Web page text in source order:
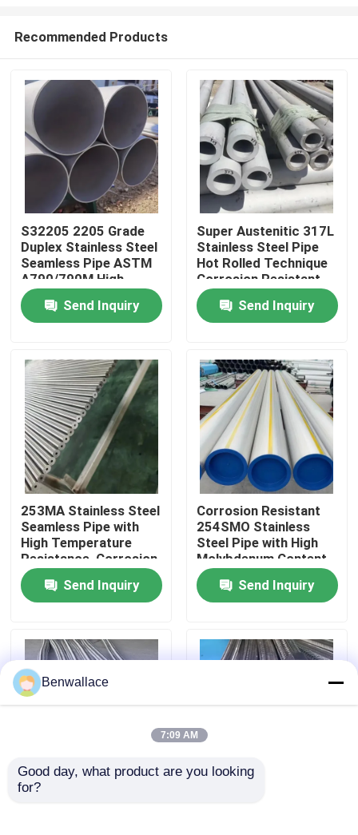
Home
Products
Videos
About Us
Factory Tour
Contact Us
Cases
Recommended Products
S32205 2205 Grade
Duplex Stainless Steel
Seamless Pipe ASTM
A790/790M High
Strength Corrosion
Resistant Tube
Send Inquiry
Super Austenitic 317L
Stainless Steel Pipe
Hot Rolled Technique
Corrosion Resistant
Seamless Tube
Send Inquiry
253MA Stainless Steel
Seamless Pipe with
High Temperature
Resistance, Corrosion
Resistant, and
Austenitic Structure
Send Inquiry
Corrosion Resistant
254SMO Stainless
Steel Pipe with High
Molybdenum Content
for Seawater
ApplicationsSend Inquiry
304 Stainless Steel
Benwallace
7:09 AM
Good day, what product are you looking
for?